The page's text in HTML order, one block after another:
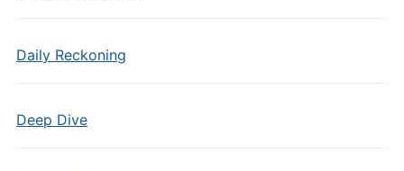
Daily Reckoning
Deep Dive